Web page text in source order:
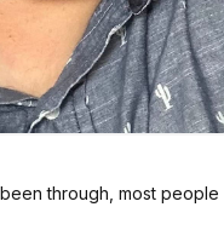
been through, most